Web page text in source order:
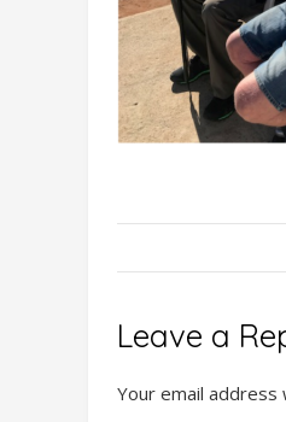
Leave a
Your email address